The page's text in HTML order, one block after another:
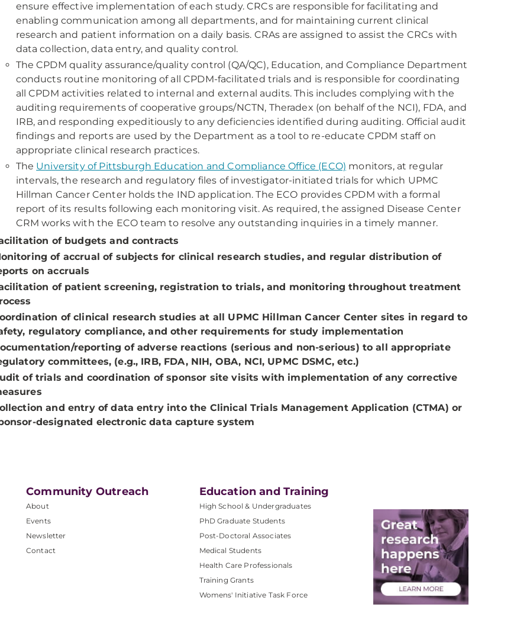
ensure effective implementation of each study. CRCs are responsible for facilitating and
enabling communication among all departments, and for maintaining current clinical
research and patient information on a daily basis. CRAs are assigned to assist the CRCs with
data collection, data entry, and quality control.
The CPDM quality assurance/quality control (QA/QC), Education, and Compliance Department
conducts routine monitoring of all CPDM-facilitated trials and is responsible for coordinating
all CPDM activities related to internal and external audits. This includes complying with the
auditing requirements of cooperative groups/NCTN, Theradex (on behalf of the NCI), FDA, and
IRB, and responding expeditiously to any deficiencies identified during auditing. Official audit
findings and reports are used by the Department as a tool to re-educate CPDM staff on
appropriate clinical research practices.
The University of Pittsburgh Education and Compliance Office (ECO) monitors, at regular
intervals, the research and regulatory files of investigator-initiated trials for which UPMC
Hillman Cancer Center holds the IND application. The ECO provides CPDM with a formal
report of its results following each monitoring visit. As required, the assigned Disease Center
CRM works with the ECO team to resolve any outstanding inquiries in a timely manner.
of budgets and contracts
of accrual of subjects for clinical research studies, and regular distribution of
on accruals
of patient screening, registration to trials, and monitoring throughout treatment
of clinical research studies at all UPMC Hillman Cancer Center sites in regard to
regulatory compliance, and other requirements for study implementation
reporting of adverse reactions (serious and non-serious) to all appropriate
committees, (e.g., IRB, FDA, NIH, OBA, NCI, UPMC DSMC, etc.)
of trials and coordination of sponsor site visits with implementation of any corrective
and entry of data entry into the Clinical Trials Management Application (CTMA) or
designated electronic data capture system
Community Outreach
About
Events
Newsletter
Contact
Education and Training
High School & Undergraduates
PhD Graduate Students
Post-Doctoral Associates
Medical Students
Health Care Professionals
Training Grants
Womens' Initiative Task Force